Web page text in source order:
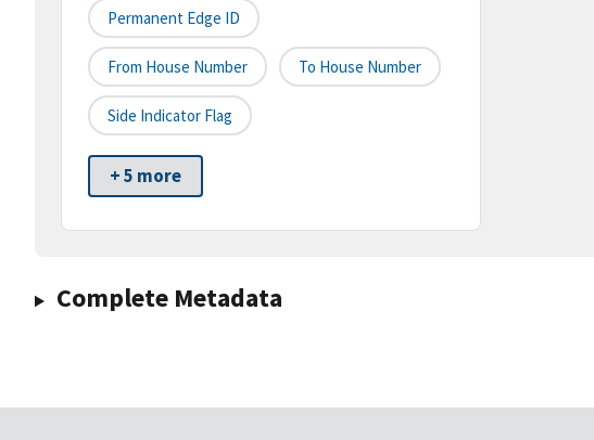
Permanent Edge ID
From House Number To House Number
Side Indicator Flag
+ 5 more
Complete Metadata